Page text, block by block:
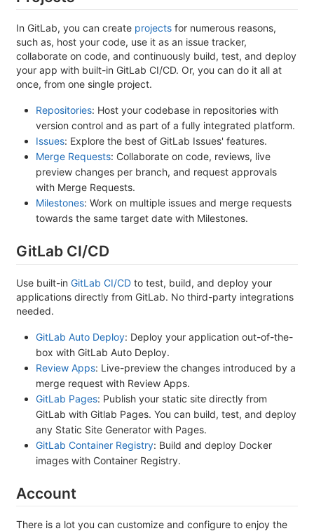
In GitLab, you can create projects for numerous reasons,
such as, host your code, use it as an issue tracker,
collaborate on code, and continuously build, test, and deploy
your app with built-in GitLab CI/CD. Or, you can do it all at
once, from one single project.
Repositories: Host your codebase in repositories with
version control and as part of a fully integrated platform.
Issues: Explore the best of GitLab Issues' features.
Merge Requests: Collaborate on code, reviews, live
preview changes per branch, and request approvals
with Merge Requests.
Milestones: Work on multiple issues and merge requests
towards the same target date with Milestones.
GitLab CI/CD
Use built-in GitLab CI/CD to test, build, and deploy your
applications directly from GitLab. No third-party integrations
needed.
GitLab Auto Deploy: Deploy your application out-of-the-
box with GitLab Auto Deploy.
Review Apps: Live-preview the changes introduced by a
merge request with Review Apps.
GitLab Pages: Publish your static site directly from
GitLab with Gitlab Pages. You can build, test, and deploy
any Static Site Generator with Pages.
GitLab Container Registry: Build and deploy Docker
images with Container Registry.
Account
There is a lot you can customize and configure to enjoy the